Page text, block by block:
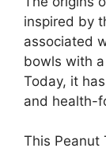
inspired by
associated
bowls with
Today, it
and health-
This Peanut